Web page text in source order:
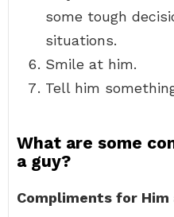
some tough
situations.
Smile at him.
Tell him
What are some
a guy?
Compliments for Him